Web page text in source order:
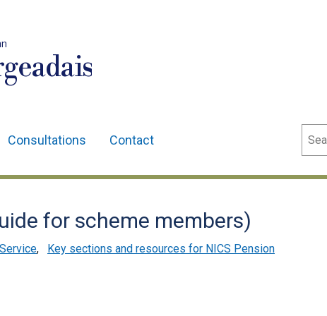
Consultations Contact
for scheme members)
,
Key sections and resources for NICS Pension